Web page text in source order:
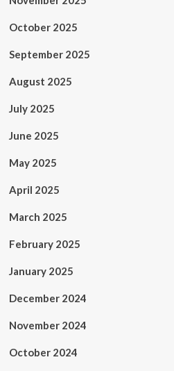
October 2025
September 2025
August 2025
July 2025
June 2025
May 2025
April 2025
March 2025
February 2025
January 2025
December 2024
November 2024
October 2024